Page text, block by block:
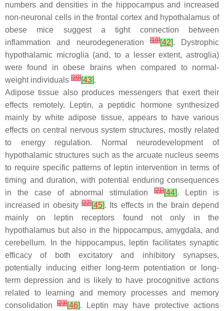
numbers and densities in the hippocampus and increased
non-neuronal cells in the frontal cortex and hypothalamus of
obese mice suggest a tight connection between
inflammation and neurodegeneration[19][42]. Dystrophic
hypothalamic microglia (and, to a lesser extent, astroglia)
were found in obese brains when compared to normal-
weight individuals [20][43].
Adipose tissue also produces messengers that exert their
effects remotely. Leptin, a peptidic hormone synthesized
mainly by white adipose tissue, appears to have various
effects on central nervous system structures, mostly related
to energy regulation. Normal neurodevelopment of
hypothalamic structures such as the arcuate nucleus seems
to require specific patterns of leptin intervention in terms of
timing and duration, with potential enduring consequences
in the case of abnormal stimulation
[21][44]. Leptin is
increased in obesity [22][45]. Its effects in the brain depend
mainly on leptin receptors found not only in the
hypothalamus but also in the hippocampus, amygdala, and
cerebellum. In the hippocampus, leptin facilitates synaptic
efficacy of both excitatory and inhibitory synapses,
potentially inducing either long-term potentiation or long-
term depression and is likely to have procognitive actions
related to learning and memory processes and memory
consolidation
[23][46]. Leptin may have protective actions